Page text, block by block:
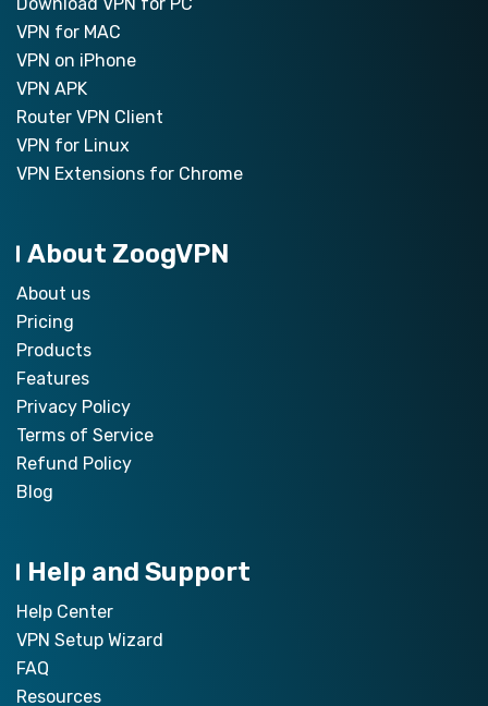
VPN for MAC
VPN on iPhone
VPN APK
Router VPN Client
VPN for Linux
VPN Extensions for Chrome
About ZoogVPN
About us
Pricing
Products
Features
Privacy Policy
Terms of Service
Refund Policy
Blog
Help and Support
Help Center
VPN Setup Wizard
FAQ
Resources